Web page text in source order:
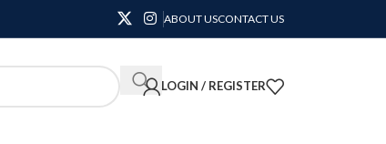
ABOUT USCONTACT US
LOGIN / REGISTER